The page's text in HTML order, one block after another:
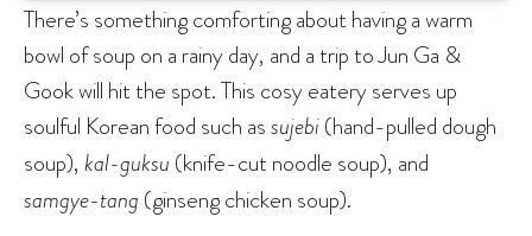
There’s something comforting about having a warm
bowl of soup on a rainy day, and a trip to Jun Ga &
Gook will hit the spot. This cosy eatery serves up
soulful Korean food such assujebi(hand-pulled dough
soup), kal-guksu (knife-cut noodle soup), and
samgye-tang (ginseng chicken soup).